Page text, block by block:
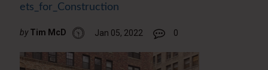
ets_for_Construction
by Tim McD Jan 05, 2022 0